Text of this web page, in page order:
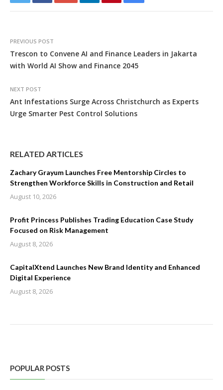
PREVIOUS POST
Trescon to Convene AI and Finance Leaders in Jakarta
with World AI Show and Finance 2045
NEXT POST
Ant Infestations Surge Across Christchurch as Experts
Urge Smarter Pest Control Solutions
RELATED ARTICLES
Zachary Grayum Launches Free Mentorship Circles to
Strengthen Workforce Skills in Construction and Retail
August 10, 2026
Profit Princess Publishes Trading Education Case Study
Focused on Risk Management
August 8, 2026
CapitalXtend Launches New Brand Identity and Enhanced
Digital Experience
August 8, 2026
POPULAR POSTS